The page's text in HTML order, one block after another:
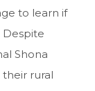
to learn if
Despite
Shona
rural